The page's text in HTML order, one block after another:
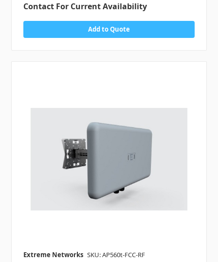
Contact For Current Availability
Add to Quote
Extreme Networks SKU: AP560t-FCC-RF